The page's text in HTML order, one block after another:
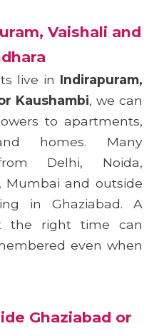
Vaishali and
live in Indirapuram,
Kaushambi, we can
to apartments,
homes. Many
Delhi, Noida,
Mumbai and outside
in Ghaziabad. A
the right time can
even when
Ghaziabad or